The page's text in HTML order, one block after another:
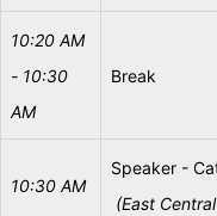
10:20 AM
- 10:30
AM
Break
10:30 AM
Speaker -
(East Central